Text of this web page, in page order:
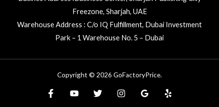
Freezone, Sharjah, UAE
Warehouse Address : C/o IQ Fulfillment, Dubai Investment
Park – 1 Warehouse No. 5 – Dubai
Copyright © 2026 GoFactoryPrice.